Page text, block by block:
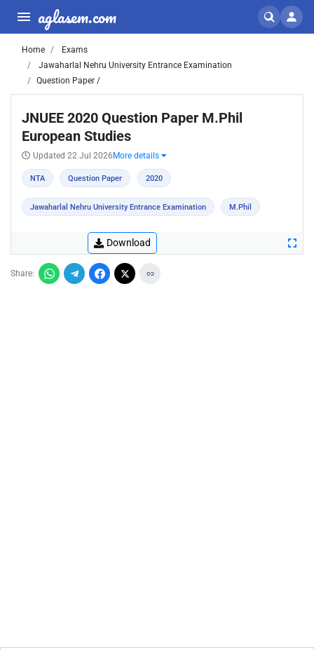
aglasem.com
Home
Exams
Jawaharlal Nehru University Entrance Examination
Question Paper /
JNUEE 2020 Question Paper M.Phil
European Studies
Updated 22 Jul 2026 More details
NTA Question Paper 2020
Jawaharlal Nehru University Entrance Examination M.Phil
Download
Share: